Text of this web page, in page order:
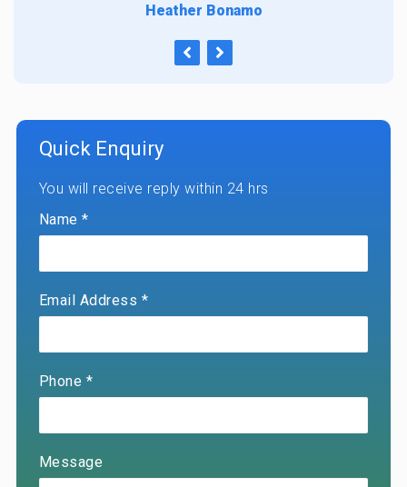
Heather Bonamo
Quick Enquiry
You will receive reply within 24 hrs
Name *
Email Address *
Phone *
Message